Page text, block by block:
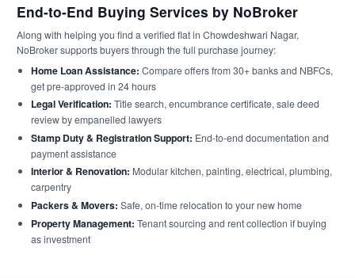
End-to-End Buying Services by NoBroker
Along with helping you find a verified flat in Chowdeshwari Nagar,
NoBroker supports buyers through the full purchase journey:
Home Loan Assistance: Compare offers from 30+ banks and NBFCs,
get pre-approved in 24 hours
Legal Verification: Title search, encumbrance certificate, sale deed
review by empanelled lawyers
Stamp Duty & Registration Support: End-to-end documentation and
payment assistance
Interior & Renovation: Modular kitchen, painting, electrical, plumbing,
carpentry
Packers & Movers: Safe, on-time relocation to your new home
Property Management: Tenant sourcing and rent collection if buying
as investment